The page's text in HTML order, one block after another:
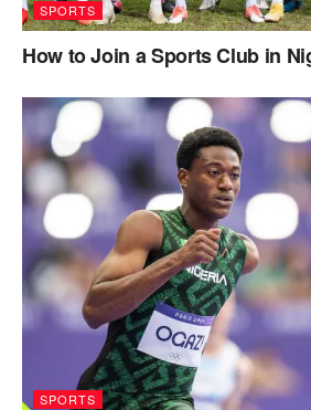
SPORTS
How to Join a Sports Club in
SPORTS